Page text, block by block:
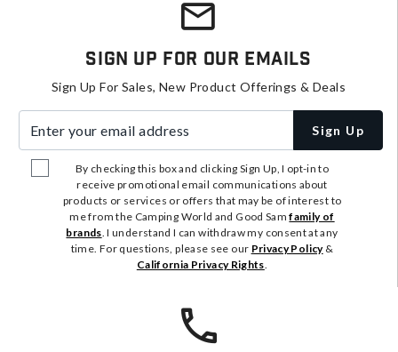
Sign Up For Our Emails
Sign Up For Sales, New Product Offerings & Deals
Sign Up
By checking this box and clicking Sign Up, I opt-in to
receive promotional email communications about
products or services or offers that may be of interest to
me from the Camping World and Good Samfamily of
brands. I understand I can withdraw my consent at any
time. For questions, please see our Privacy Policy&
California Privacy Rights.